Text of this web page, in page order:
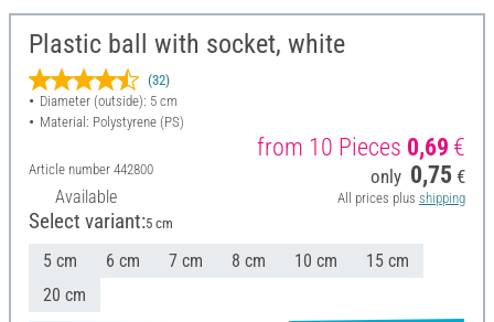
Plastic ball with socket, white
(32)
Diameter (outside): 5 cm
Material: Polystyrene (PS)
Article number 442800
Available
from 10 Pieces 0,69 €
only 0,75 €
All prices plus shipping
Select variant:5 cm
5 cm 6 cm 7 cm 8 cm 10 cm
15 cm
20 cm